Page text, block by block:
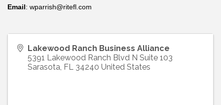
Email: wparrish@ritefl.com
Lakewood Ranch Business Alliance
5391 Lakewood Ranch Blvd N Suite 103
Sarasota, FL 34240 United States